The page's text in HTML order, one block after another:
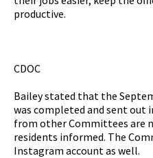
productive.
CDOC
Bailey stated that the
was completed and sent out
from other Committees are
residents informed. The
Instagram account as well.